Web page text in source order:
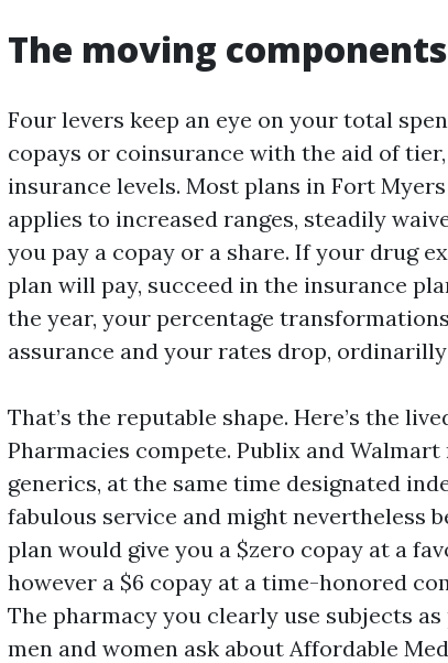
The moving
Four levers keep an eye on your total
copays or coinsurance with the aid of
insurance levels. Most plans in Fort
applies to increased ranges, steadily
you pay a copay or a share. If your drug
plan will pay, succeed in the insurance
the year, your percentage
assurance and your rates drop,
That’s the reputable shape. Here’s the
Pharmacies compete. Publix and
generics, at the same time designated
fabulous service and might nevertheless
plan would give you a $zero copay at a
however a $6 copay at a time-honored
The pharmacy you clearly use subjects
men and women ask about Affordable